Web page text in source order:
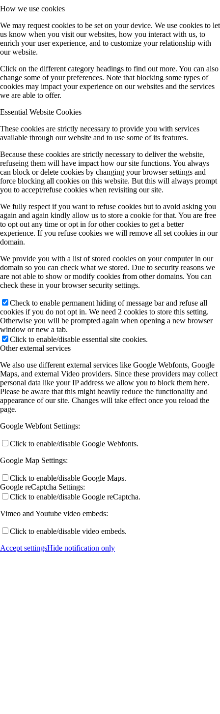
Service Projects
MGK (Koert/Witte)
Ö (Public Outreach)
Completed Projects
A1 (Stolz)
A11 (Heine)
B3 (M Koch/Heimbrodt)
B5 (Höfer/Mette)
Publications
How we use cookies
We may request cookies to be set on your device. We use cookies to let
us know when you visit our websites, how you interact with us, to
enrich your user experience, and to customize your relationship with
our website.
Click on the different category headings to find out more. You can also
change some of your preferences. Note that blocking some types of
cookies may impact your experience on our websites and the services
we are able to offer.
Essential Website Cookies
These cookies are strictly necessary to provide you with services
available through our website and to use some of its features.
Because these cookies are strictly necessary to deliver the website,
refuseing them will have impact how our site functions. You always
can block or delete cookies by changing your browser settings and
force blocking all cookies on this website. But this will always prompt
you to accept/refuse cookies when revisiting our site.
We fully respect if you want to refuse cookies but to avoid asking you
again and again kindly allow us to store a cookie for that. You are free
to opt out any time or opt in for other cookies to get a better
experience. If you refuse cookies we will remove all set cookies in our
domain.
We provide you with a list of stored cookies on your computer in our
domain so you can check what we stored. Due to security reasons we
are not able to show or modify cookies from other domains. You can
check these in your browser security settings.
Check to enable permanent hiding of message bar and refuse all
cookies if you do not opt in. We need 2 cookies to store this setting.
Otherwise you will be prompted again when opening a new browser
window or new a tab.
Click to enable/disable essential site cookies.
Other external services
We also use different external services like Google Webfonts, Google
Maps, and external Video providers. Since these providers may collect
personal data like your IP address we allow you to block them here.
Please be aware that this might heavily reduce the functionality and
appearance of our site. Changes will take effect once you reload the
page.
Google Webfont Settings:
Click to enable/disable Google Webfonts.
Google Map Settings:
Click to enable/disable Google Maps.
Google reCaptcha Settings:
Click to enable/disable Google reCaptcha.
Vimeo and Youtube video embeds:
Click to enable/disable video embeds.
Accept settingsHide notification only